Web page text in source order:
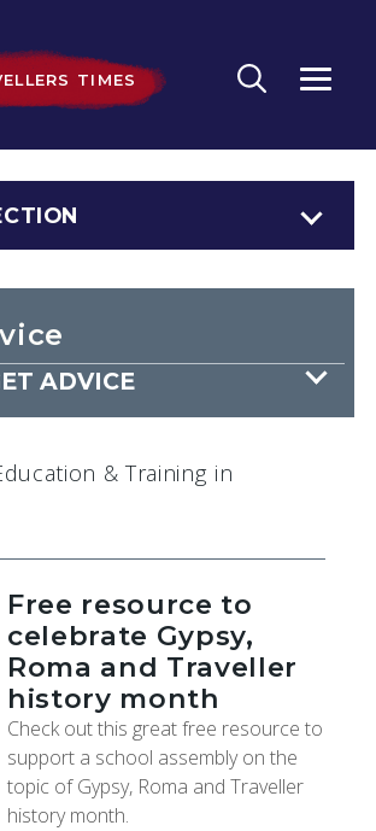
TIMES
ADVICE
& Training in
Free resource to
celebrate Gypsy,
Roma and Traveller
history month
Check out this great free resource to
support a school assembly on the
topic of Gypsy, Roma and Traveller
history month.